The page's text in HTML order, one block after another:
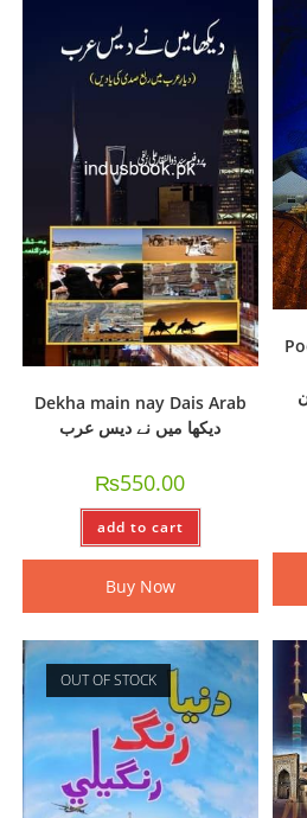
Dekha main nay Dais Arab
دیکھا میں نے دیس عرب
₨550.00
add to cart
Buy Now
OUT OF STOCK